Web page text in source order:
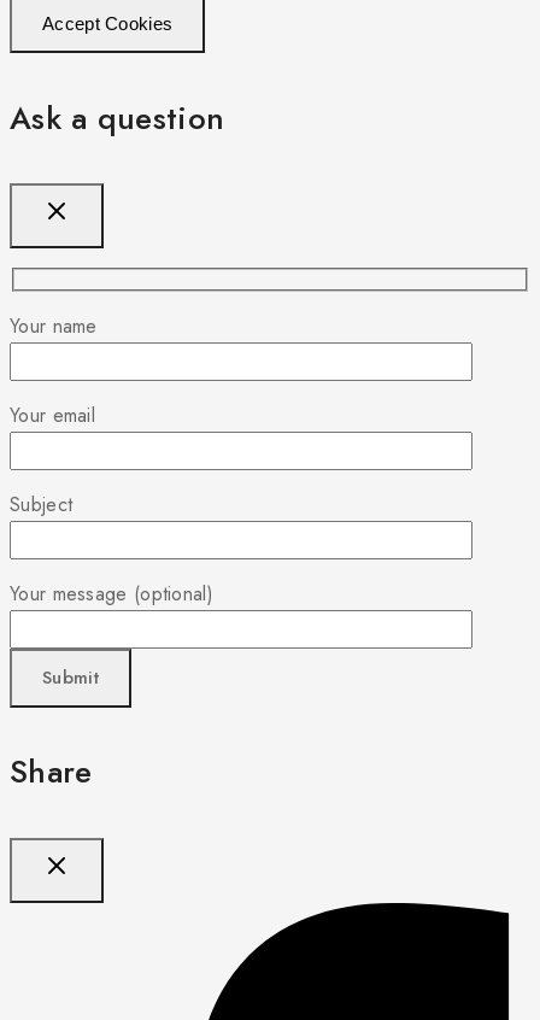
Accept Cookies
Ask a question
Your name
Your email
Subject
Your message (optional)
Share